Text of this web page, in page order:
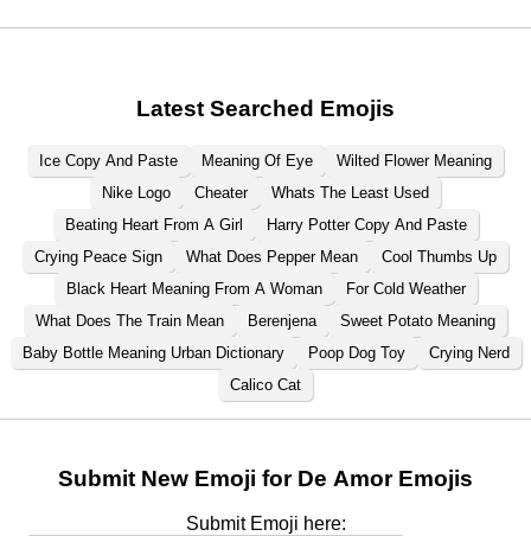
Latest Searched Emojis
Ice Copy And Paste Meaning Of Eye
Wilted Flower Meaning
Nike Logo
Cheater
Whats The Least Used
Beating Heart From A Girl
Harry Potter Copy And Paste
Crying Peace Sign
What Does Pepper Mean
Cool Thumbs Up
Black Heart Meaning From A Woman
For Cold Weather
What Does The Train Mean
Berenjena
Sweet Potato Meaning
Baby Bottle Meaning Urban Dictionary
Poop Dog Toy
Crying Nerd
Calico Cat
Submit New Emoji for De Amor Emojis
Submit Emoji here: